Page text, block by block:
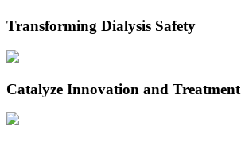
Transforming Dialysis Safety
Catalyze Innovation and Treatment